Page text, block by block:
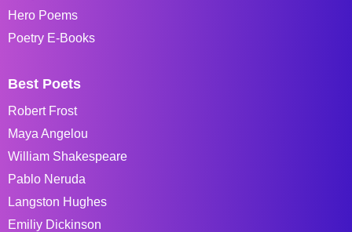
Hero Poems
Poetry E-Books
Best Poets
Robert Frost
Maya Angelou
William Shakespeare
Pablo Neruda
Langston Hughes
Emiliy Dickinson